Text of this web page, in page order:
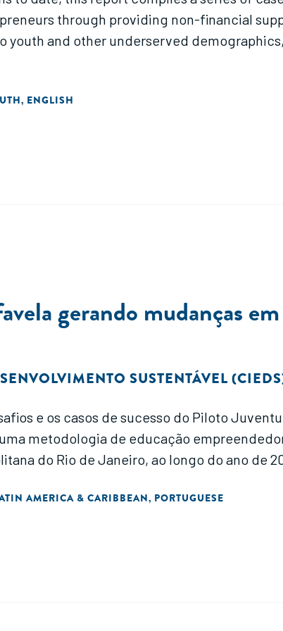
through providing non-financial
and other underserved
, ENGLISH
gerando mudanças
SUSTENTÁVEL
e os casos de sucesso do Piloto
metodologia de educação
do Rio de Janeiro, ao longo do ano de
AMERICA & CARIBBEAN, PORTUGUESE